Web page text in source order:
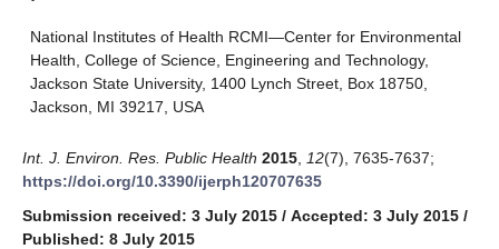
National Institutes of Health RCMI—Center for Environmental
Health, College of Science, Engineering and Technology,
Jackson State University, 1400 Lynch Street, Box 18750,
Jackson, MI 39217, USA
Int. J. Environ. Res. Public Health 2015 12(7), 7635-7637;
https://doi.org/10.3390/ijerph120707635
Submission received: 3 July 2015 / Accepted: 3 July 2015 /
Published: 8 July 2015